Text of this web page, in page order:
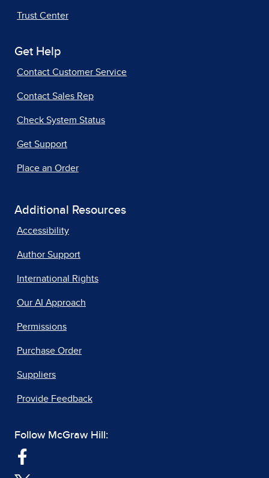
Trust Center
Get Help
Contact Customer Service
Contact Sales Rep
Check System Status
Get Support
Place an Order
Additional Resources
Accessibility
Author Support
International Rights
Our AI Approach
Permissions
Purchase Order
Suppliers
Provide Feedback
Follow McGraw Hill: